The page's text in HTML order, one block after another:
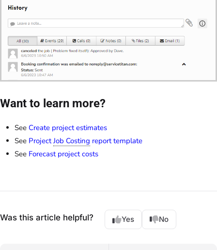
Want to learn more?
See Create project estimates
See ProjectJob Costing report template
See Forecast project costs
Was this article helpful? Yes No